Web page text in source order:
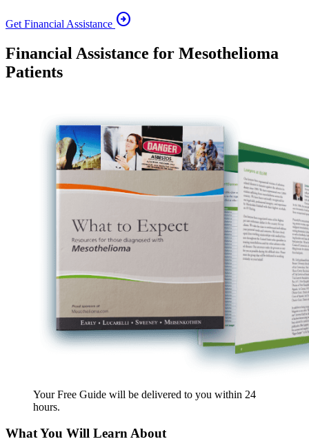
Get Financial Assistance arrow_circle_right
Financial Assistance for Mesothelioma
Patients
Your Free Guide will be delivered to you within 24
hours.
What You Will Learn About